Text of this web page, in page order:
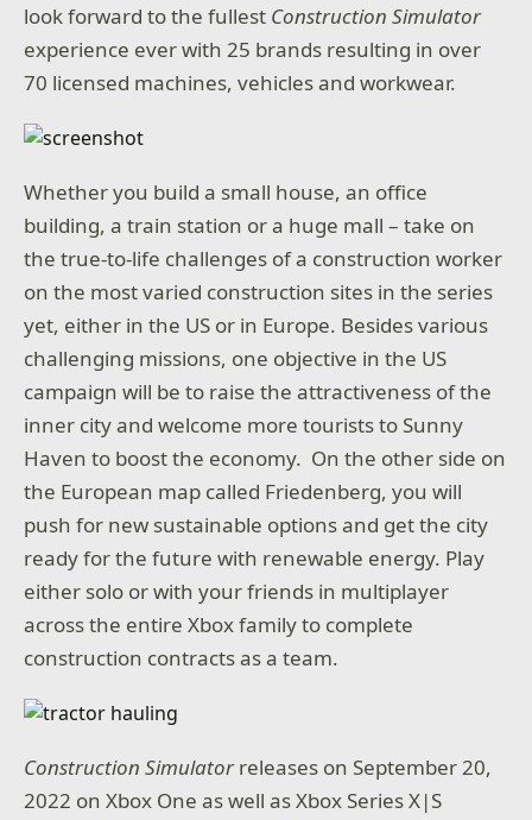
look forward to the fullest Construction Simulator
experience ever with 25 brands resulting in over
70 licensed machines, vehicles and workwear.
Whether you build a small house, an office
building, a train station or a huge mall – take on
the true-to-life challenges of a construction worker
on the most varied construction sites in the series
yet, either in the US or in Europe. Besides various
challenging missions, one objective in the US
campaign will be to raise the attractiveness of the
inner city and welcome more tourists to Sunny
Haven to boost the economy. On the other side on
the European map called Friedenberg, you will
push for new sustainable options and get the city
ready for the future with renewable energy. Play
either solo or with your friends in multiplayer
across the entire Xbox family to complete
construction contracts as a team.
Construction Simulatorreleases on September 20,
2022 on Xbox One as well as Xbox Series X|S